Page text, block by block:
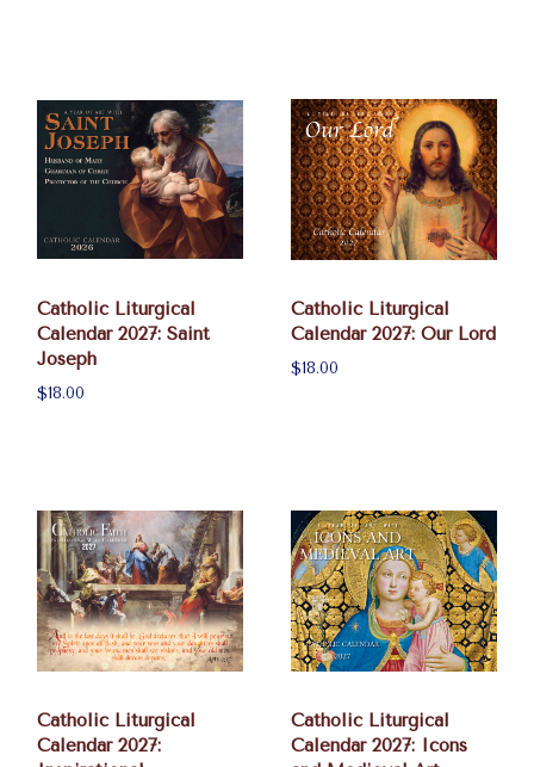
Catholic Liturgical
Calendar 2027: Saint
Joseph
$18.00
Catholic Liturgical
Calendar 2027: Our Lord
$18.00
Catholic Liturgical
Calendar 2027:
Catholic Liturgical
Calendar 2027: Icons